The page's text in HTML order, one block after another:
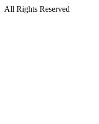
All Rights Reserved